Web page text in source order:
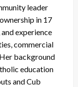
leader
in 17
experience
commercial
background
education
and Cub